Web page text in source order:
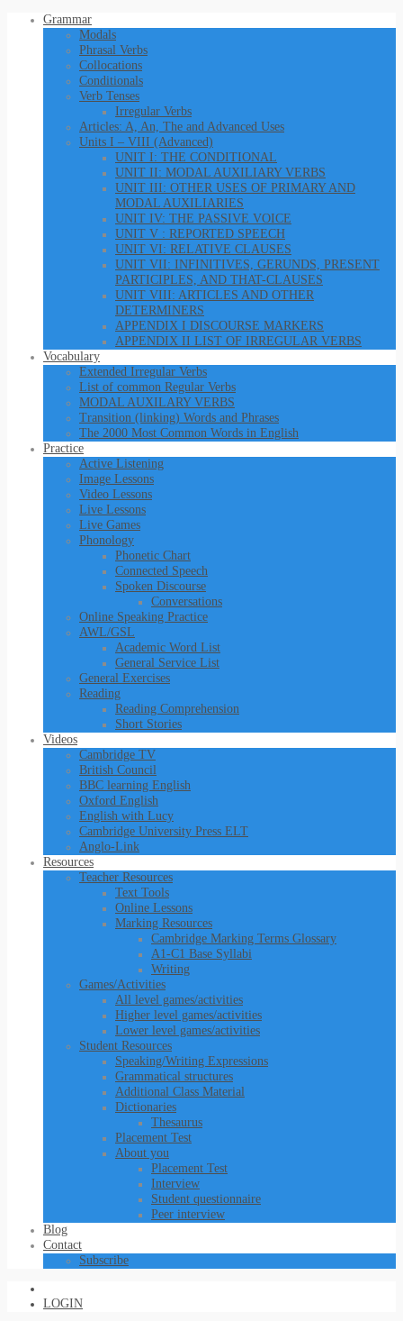
Grammar
Modals
Phrasal Verbs
Collocations
Conditionals
Verb Tenses
Irregular Verbs
Articles: A, An, The and Advanced Uses
Units I – VIII (Advanced)
UNIT I: THE CONDITIONAL
UNIT II: MODAL AUXILIARY VERBS
UNIT III: OTHER USES OF PRIMARY AND
MODAL AUXILIARIES
UNIT IV: THE PASSIVE VOICE
UNIT V : REPORTED SPEECH
UNIT VI: RELATIVE CLAUSES
UNIT VII: INFINITIVES, GERUNDS, PRESENT
PARTICIPLES, AND THAT-CLAUSES
UNIT VIII: ARTICLES AND OTHER
DETERMINERS
APPENDIX I DISCOURSE MARKERS
APPENDIX II LIST OF IRREGULAR VERBS
Vocabulary
Extended Irregular Verbs
List of common Regular Verbs
MODAL AUXILARY VERBS
Transition (linking) Words and Phrases
The 2000 Most Common Words in English
Practice
Active Listening
Image Lessons
Video Lessons
Live Lessons
Live Games
Phonology
Phonetic Chart
Connected Speech
Spoken Discourse
Conversations
Online Speaking Practice
AWL/GSL
Academic Word List
General Service List
General Exercises
Reading
Reading Comprehension
Short Stories
Videos
Cambridge TV
British Council
BBC learning English
Oxford English
English with Lucy
Cambridge University Press ELT
Anglo-Link
Resources
Teacher Resources
Text Tools
Online Lessons
Marking Resources
Cambridge Marking Terms Glossary
A1-C1 Base Syllabi
Writing
Games/Activities
All level games/activities
Higher level games/activities
Lower level games/activities
Student Resources
Speaking/Writing Expressions
Grammatical structures
Additional Class Material
Dictionaries
Thesaurus
Placement Test
About you
Placement Test
Interview
Student questionnaire
Peer interview
Blog
Contact
Subscribe
LOGIN